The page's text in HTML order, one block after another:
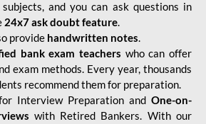
and you can ask questions in
24x7 ask doubt feature.
provide handwritten notes.
bank exam teachers who can offer
exam methods. Every year, thousands
recommend them for preparation.
Interview Preparation and One-on-
with Retired Bankers. With our